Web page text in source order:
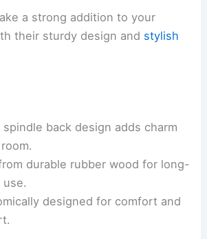
a strong addition to your
their sturdy design and stylish
spindle back design adds charm
durable rubber wood for long-
use.
designed for comfort and